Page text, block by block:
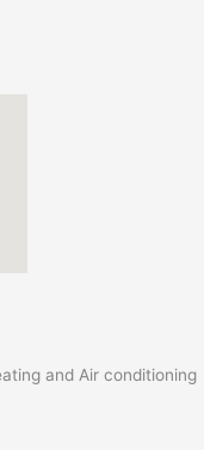
and Air conditioning